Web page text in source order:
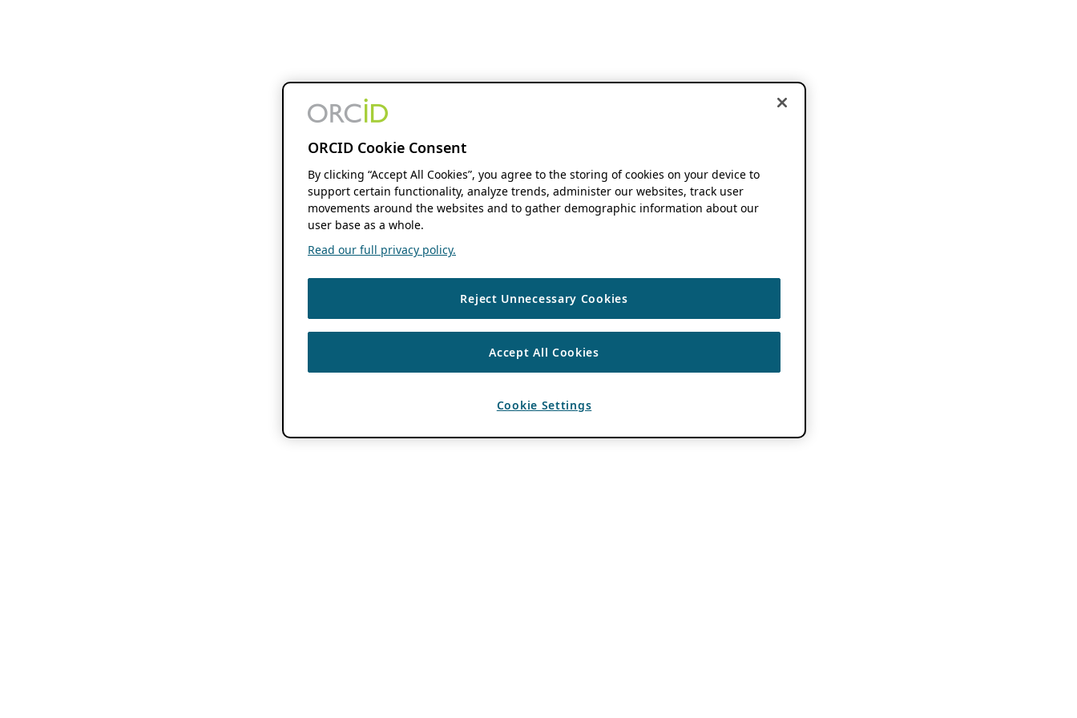
ORCID Cookie Consent
By clicking “Accept All Cookies”, you agree to the storing of cookies on your device to
support certain functionality, analyze trends, administer our websites, track user
movements around the websites and to gather demographic information about our
user base as a whole.
Read our full privacy policy.
Reject Unnecessary Cookies
Accept All Cookies
Cookie Settings